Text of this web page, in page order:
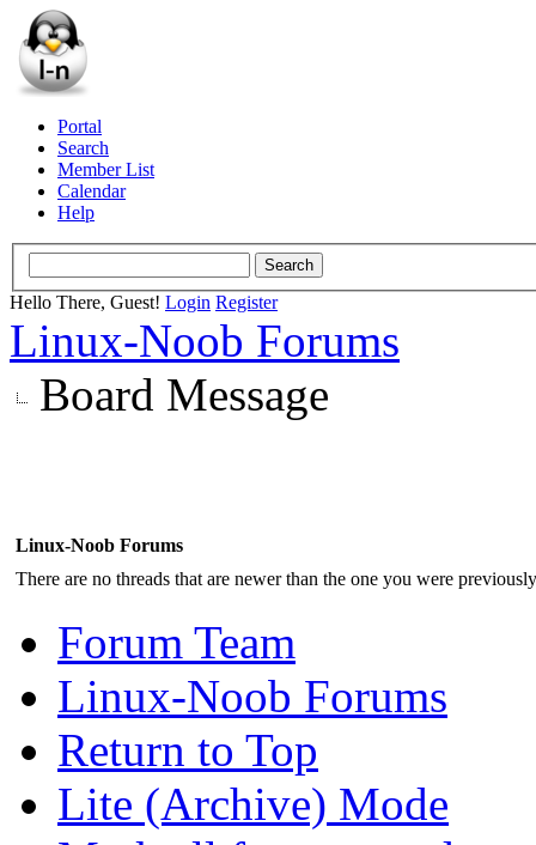
Portal
Search
Member List
Calendar
Help
Hello There, Guest! Login Register
Linux-Noob Forums
Board Message
Linux-Noob Forums
There are no threads that are newer than the one you were
Forum Team
Linux-Noob Forums
Return to Top
Lite (Archive) Mode